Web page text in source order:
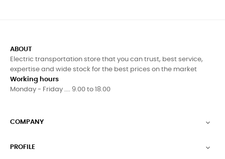
ABOUT
Electric transportation store that you can trust, best service,
expertise and wide stock for the best prices on the market
Working hours
Monday - Friday .... 9.00 to 18.00
COMPANY 
PROFILE 